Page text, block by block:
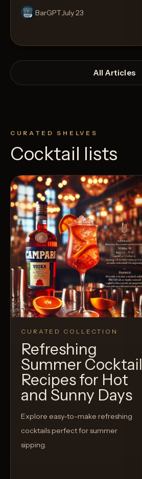
BarGPTJuly 23
All Articles
CURATED SHELVES
Cocktail lists
CURATED COLLECTION
Refreshing
Summer Cocktail
Recipes for Hot
and Sunny Days
Explore easy-to-make refreshing
cocktails perfect for summer
sipping.